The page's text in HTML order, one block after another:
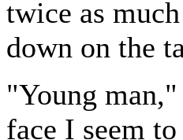
twice as
down on the
"Young
face I seem